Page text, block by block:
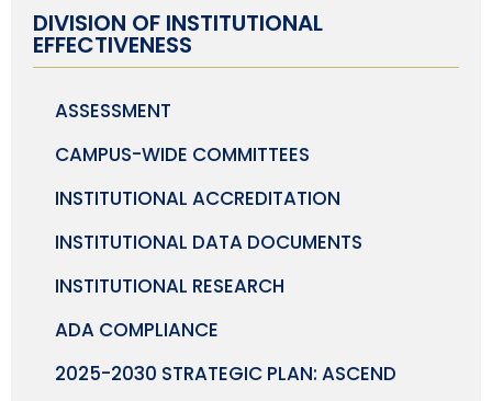
DIVISION OF INSTITUTIONAL
EFFECTIVENESS
ASSESSMENT
CAMPUS-WIDE COMMITTEES
INSTITUTIONAL ACCREDITATION
INSTITUTIONAL DATA DOCUMENTS
INSTITUTIONAL RESEARCH
ADA COMPLIANCE
2025-2030 STRATEGIC PLAN: ASCEND